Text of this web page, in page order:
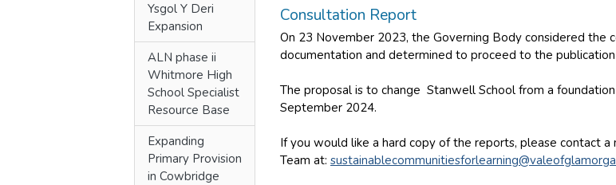
Ysgol Y Deri
Expansion
ALN phase ii
Whitmore High
School Specialist
Resource Base
Expanding
Primary Provision
in Cowbridge
Consultation Report
On 23 November 2023, the Governing Body considered
documentation and determined to proceed to the
The proposal is to change Stanwell School from a
September 2024.
If you would like a hard copy of the reports, please contact
Team at: